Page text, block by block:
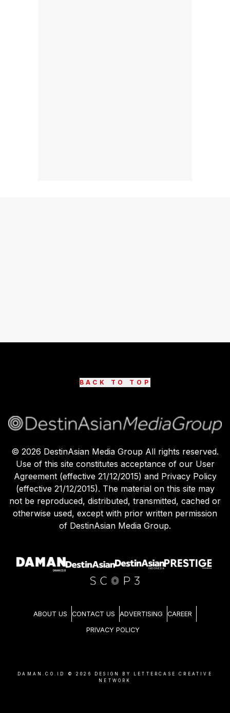
BACK TO TOP
© 2026 DestinAsian Media Group All rights reserved.
Use of this site constitutes acceptance of our User
Agreement (effective 21/12/2015) and Privacy Policy
(effective 21/12/2015). The material on this site may
not be reproduced, distributed, transmitted, cached or
otherwise used, except with prior written permission
of DestinAsian Media Group.
ABOUT US CONTACT US ADVERTISING CAREER
PRIVACY POLICY
DAMAN.CO.ID © 2026
DESIGN BY LETTERCASE CREATIVE
NETWORK